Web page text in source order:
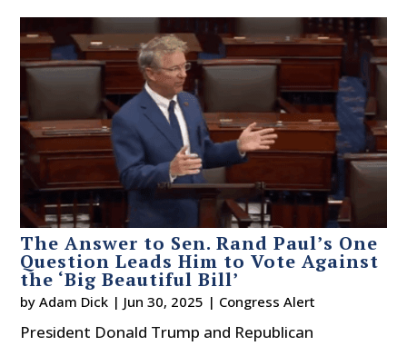
The Answer to Sen. Rand Paul’s One
Question Leads Him to Vote Against
the ‘Big Beautiful Bill’
byAdam Dick | Jun 30, 2025 | Congress Alert
President Donald Trump and Republican